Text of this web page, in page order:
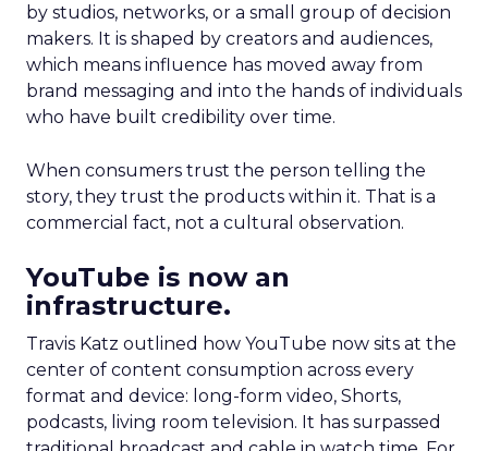
by studios, networks, or a small group of decision
makers. It is shaped by creators and audiences,
which means influence has moved away from
brand messaging and into the hands of individuals
who have built credibility over time.
When consumers trust the person telling the
story, they trust the products within it. That is a
commercial fact, not a cultural observation.
YouTube is now an
infrastructure.
Travis Katz outlined how YouTube now sits at the
center of content consumption across every
format and device: long-form video, Shorts,
podcasts, living room television. It has surpassed